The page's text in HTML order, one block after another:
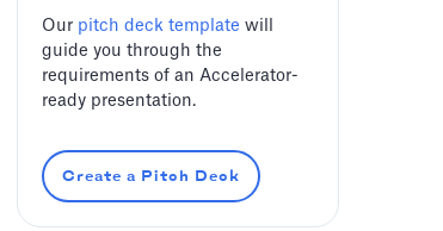
Our pitch deck template will
guide you through the
requirements of an Accelerator-
ready presentation.
Create a Pitch Deck